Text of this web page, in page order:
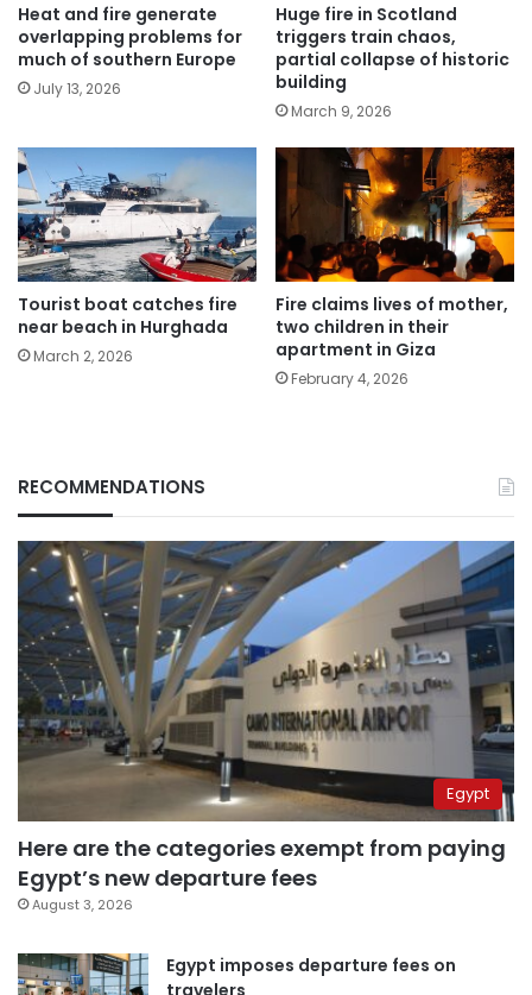
Heat and fire generate
overlapping problems for
much of southern Europe
July 13, 2026
Huge fire in Scotland
triggers train chaos,
partial collapse of historic
building
March 9, 2026
Tourist boat catches fire
near beach in Hurghada
March 2, 2026
Fire claims lives of mother,
two children in their
apartment in Giza
February 4, 2026
RECOMMENDATIONS
Egypt
Here are the categories exempt from paying
Egypt’s new departure fees
August 3, 2026
Egypt imposes departure fees on